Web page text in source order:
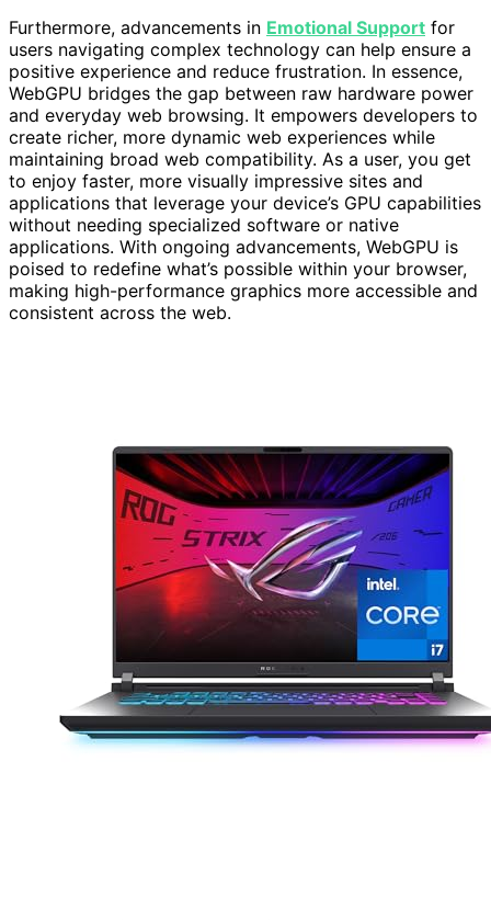
Furthermore, advancements in Emotional Support for
users navigating complex technology can help ensure a
positive experience and reduce frustration. In essence,
WebGPU bridges the gap between raw hardware power
and everyday web browsing. It empowers developers to
create richer, more dynamic web experiences while
maintaining broad web compatibility. As a user, you get
to enjoy faster, more visually impressive sites and
applications that leverage your device’s GPU capabilities
without needing specialized software or native
applications. With ongoing advancements, WebGPU is
poised to redefine what’s possible within your browser,
making high-performance graphics more accessible and
consistent across the web.